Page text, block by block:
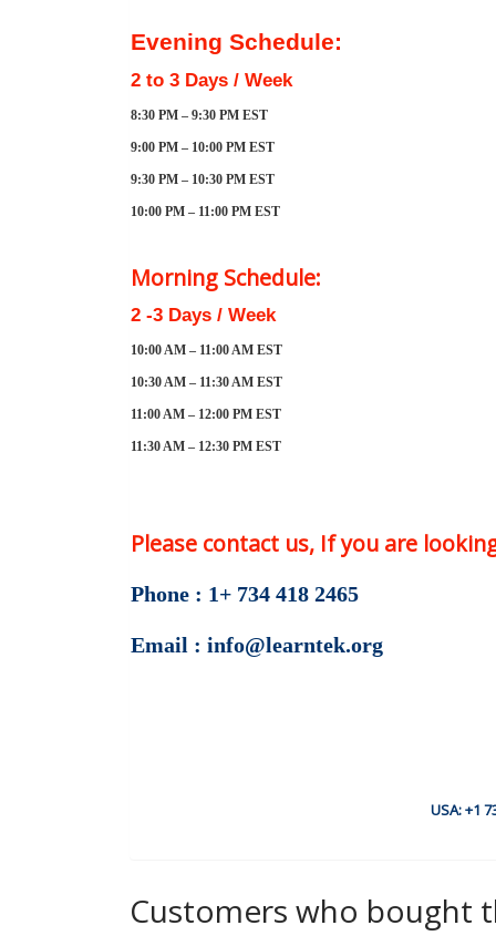
Evening Schedule:
2 to 3 Days / Week
8:30 PM – 9:30 PM EST
9:00 PM – 10:00 PM EST
9:30 PM – 10:30 PM EST
10:00 PM – 11:00 PM EST
Morning Schedule:
2 -3 Days / Week
10:00 AM – 11:00 AM EST
10:30 AM – 11:30 AM EST
11:00 AM – 12:00 PM EST
11:30 AM – 12:30 PM EST
Please contact us, If you are
Phone : 1+ 734 418 2465
Email : info@learntek.org
USA: +1
Customers who bought